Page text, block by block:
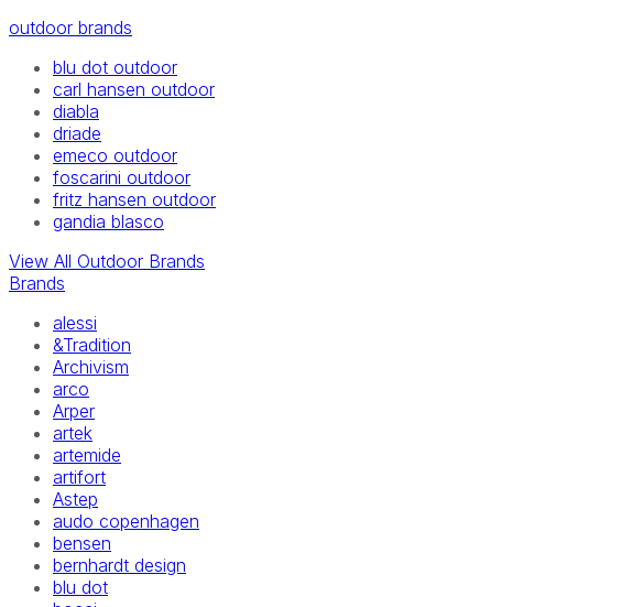
outdoor brands
blu dot outdoor
carl hansen outdoor
diabla
driade
emeco outdoor
foscarini outdoor
fritz hansen outdoor
gandia blasco
View All Outdoor Brands
Brands
alessi
&Tradition
Archivism
arco
Arper
artek
artemide
artifort
Astep
audo copenhagen
bensen
bernhardt design
blu dot